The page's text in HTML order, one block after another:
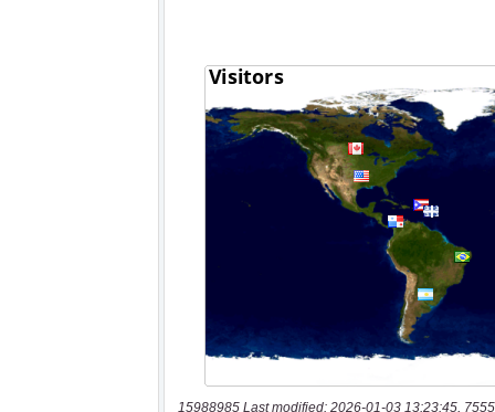
15988985 Last modified: 2026-01-03 13:23:45,